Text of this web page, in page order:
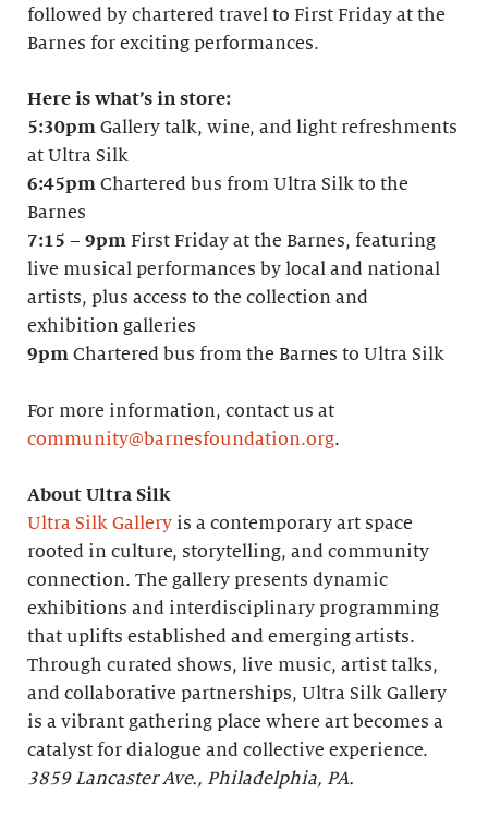
followed by chartered travel to First Friday at the
Barnes for exciting performances.
Here is what’s in store:
5:30pm Gallery talk, wine, and light refreshments
at Ultra Silk
6:45pm Chartered bus from Ultra Silk to the
Barnes
7:15 – 9pm First Friday at the Barnes, featuring
live musical performances by local and national
artists, plus access to the collection and
exhibition galleries
9pm Chartered bus from the Barnes to Ultra Silk
For more information, contact us at
community@barnesfoundation.org.
About Ultra Silk
Ultra Silk Gallery is a contemporary art space
rooted in culture, storytelling, and community
connection. The gallery presents dynamic
exhibitions and interdisciplinary programming
that uplifts established and emerging artists.
Through curated shows, live music, artist talks,
and collaborative partnerships, Ultra Silk Gallery
is a vibrant gathering place where art becomes a
catalyst for dialogue and collective experience.
3859 Lancaster Ave., Philadelphia, PA.